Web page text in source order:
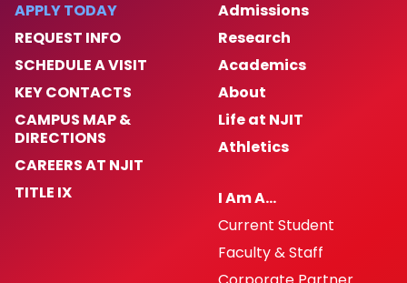
APPLY TODAY
REQUEST INFO
SCHEDULE A VISIT
KEY CONTACTS
CAMPUS MAP &
DIRECTIONS
CAREERS AT NJIT
TITLE IX
Admissions
Research
Academics
About
Life at NJIT
Athletics
I Am A…
Current Student
Faculty & Staff